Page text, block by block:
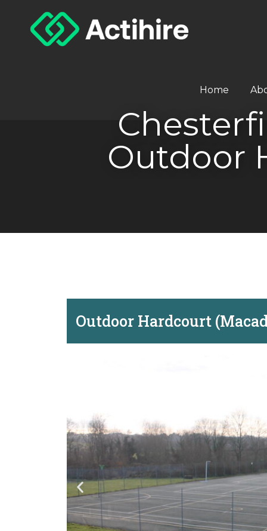
Home
Outdoor
Outdoor Hardcourt